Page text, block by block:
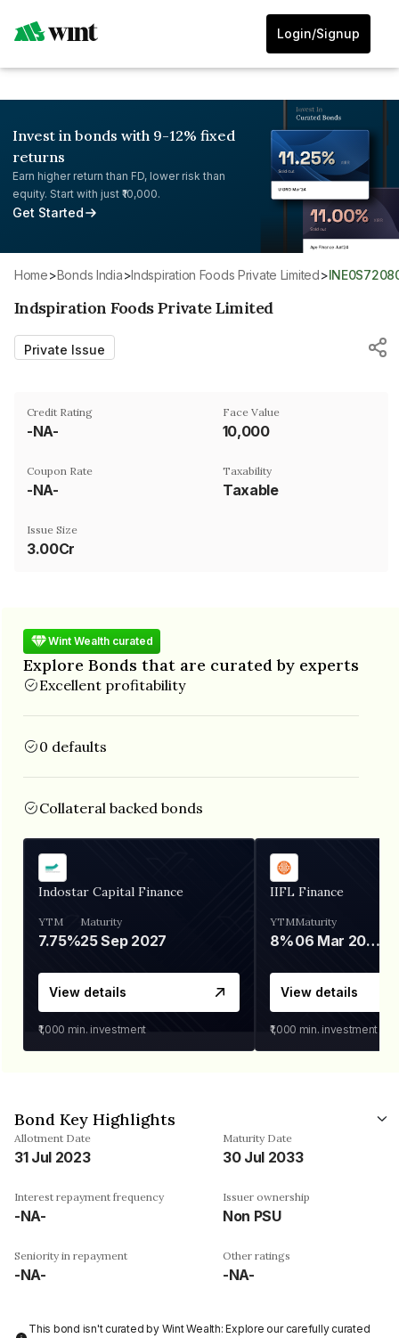
Login/Signup
Invest in bonds with 9-12% fixed
returns
Earn higher return than FD, lower risk than
equity. Start with just ₹10,000.
Get Started
Home> Bonds India>Indspiration Foods Private Limited>
Indspiration Foods Private Limited
Private Issue
Credit Rating
-NA-
Face Value
₹10,000
Coupon Rate
-NA-
Taxability
Taxable
Issue Size
3.00Cr
Wint Wealth curated
Explore Bonds that are curated by experts
Excellent profitability
0 defaults
Collateral backed bonds
Indostar Capital Finance
YTM
7.75%
Maturity
25 Sep 2027
View details
₹1,000 min. investment
IIFL Finance
YTM
8%
Maturity
06 Mar 2028
View details
₹1,000 min. investment
Bond Key Highlights
Allotment Date
31 Jul 2023
Maturity Date
30 Jul 2033
Interest repayment frequency
-NA-
Issuer ownership
Non PSU
Seniority in repayment
-NA-
Other ratings
-NA-
This bond isn't curated by Wint Wealth: Explore our carefully curated